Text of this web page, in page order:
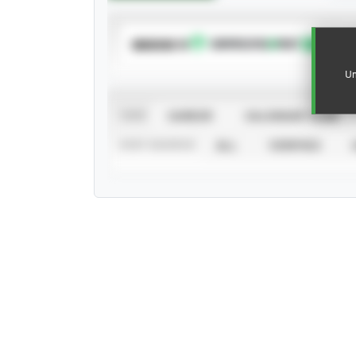
SUBSCRIBE TO
CALENDAR YEAR